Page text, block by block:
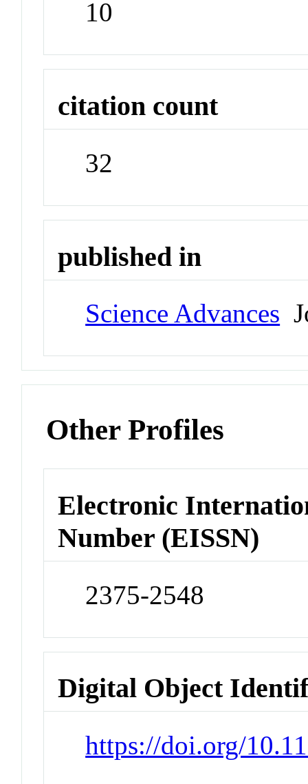
10
citation count
32
published in
Science Advances
Other Profiles
Electronic
Number (EISSN)
2375-2548
Digital Object
https://doi.org/